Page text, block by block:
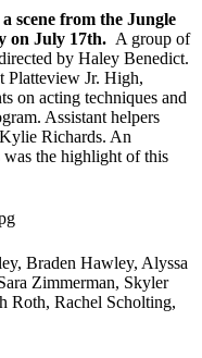
scene from the Jungle
on July 17th. A group of
by Haley Benedict.
Platteview Jr. High,
on acting techniques and
Assistant helpers
Richards. An
was the highlight of this
Braden Hawley, Alyssa
Zimmerman, Skyler
Roth, Rachel Scholting,